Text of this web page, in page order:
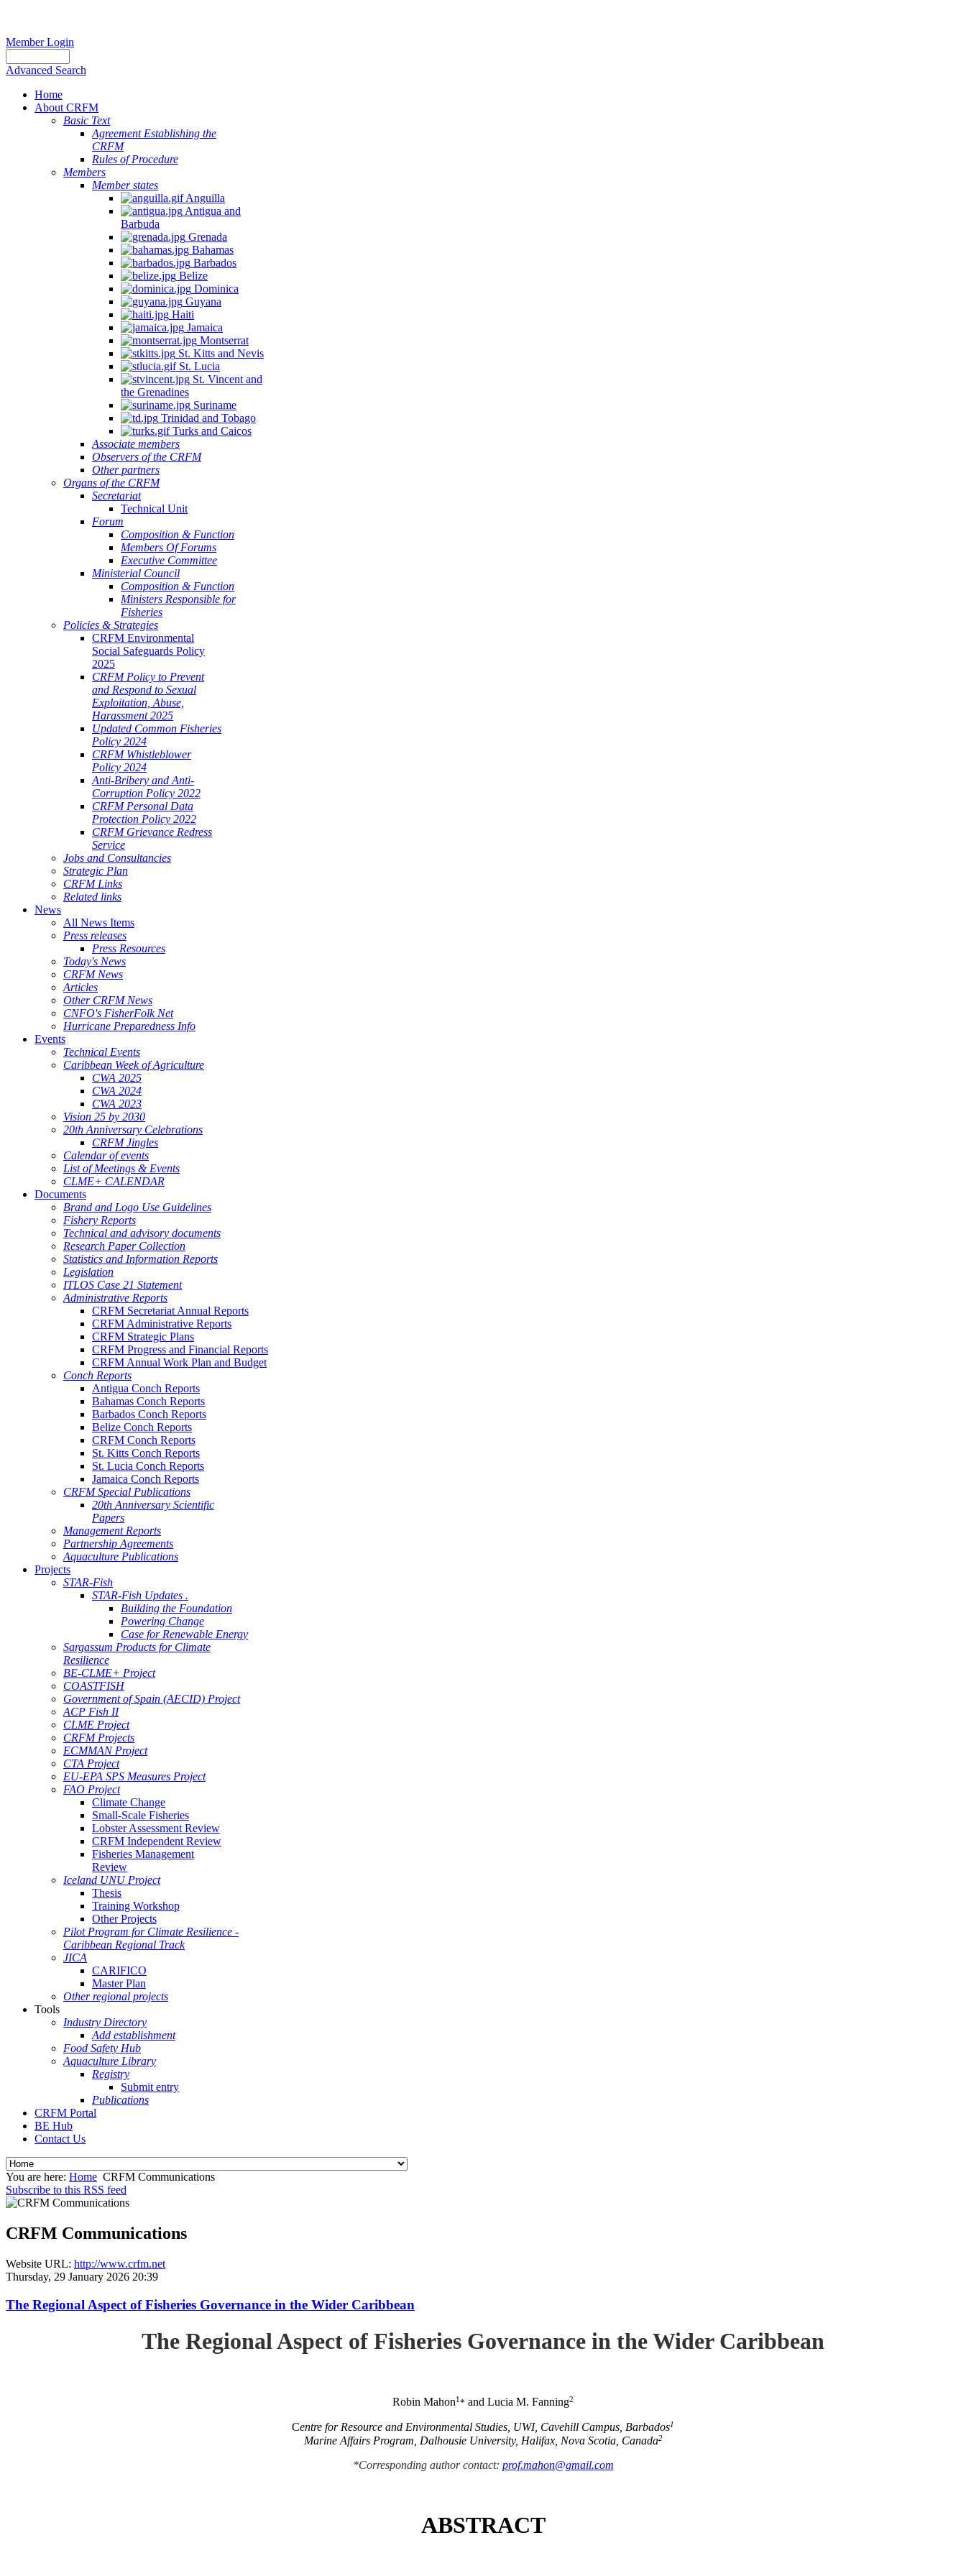
Member Login
Advanced Search
Home
About CRFM
Basic Text
Agreement Establishing the
CRFM
Rules of Procedure
Members
Member states
Anguilla
Antigua and
Barbuda
Grenada
Bahamas
Barbados
Belize
Dominica
Guyana
Haiti
Jamaica
Montserrat
St. Kitts and Nevis
St. Lucia
St. Vincent and
the Grenadines
Suriname
Trinidad and Tobago
Turks and Caicos
Associate members
Observers of the CRFM
Other partners
Organs of the CRFM
Secretariat
Technical Unit
Forum
Composition & Function
Members Of Forums
Executive Committee
Ministerial Council
Composition & Function
Ministers Responsible for
Fisheries
Policies & Strategies
CRFM Environmental
Social Safeguards Policy
2025
CRFM Policy to Prevent
and Respond to Sexual
Exploitation, Abuse,
Harassment 2025
Updated Common Fisheries
Policy 2024
CRFM Whistleblower
Policy 2024
Anti-Bribery and Anti-
Corruption Policy 2022
CRFM Personal Data
Protection Policy 2022
CRFM Grievance Redress
Service
Jobs and Consultancies
Strategic Plan
CRFM Links
Related links
News
All News Items
Press releases
Press Resources
Today's News
CRFM News
Articles
Other CRFM News
CNFO's FisherFolk Net
Hurricane Preparedness Info
Events
Technical Events
Caribbean Week of Agriculture
CWA 2025
CWA 2024
CWA 2023
Vision 25 by 2030
20th Anniversary Celebrations
CRFM Jingles
Calendar of events
List of Meetings & Events
CLME+ CALENDAR
Documents
Brand and Logo Use Guidelines
Fishery Reports
Technical and advisory documents
Research Paper Collection
Statistics and Information Reports
Legislation
ITLOS Case 21 Statement
Administrative Reports
CRFM Secretariat Annual Reports
CRFM Administrative Reports
CRFM Strategic Plans
CRFM Progress and Financial Reports
CRFM Annual Work Plan and Budget
Conch Reports
Antigua Conch Reports
Bahamas Conch Reports
Barbados Conch Reports
Belize Conch Reports
CRFM Conch Reports
St. Kitts Conch Reports
St. Lucia Conch Reports
Jamaica Conch Reports
CRFM Special Publications
20th Anniversary Scientific
Papers
Management Reports
Partnership Agreements
Aquaculture Publications
Projects
STAR-Fish
STAR-Fish Updates .
Building the Foundation
Powering Change
Case for Renewable Energy
Sargassum Products for Climate
Resilience
BE-CLME+ Project
COASTFISH
Government of Spain (AECID) Project
ACP Fish II
CLME Project
CRFM Projects
ECMMAN Project
CTA Project
EU-EPA SPS Measures Project
FAO Project
Climate Change
Small-Scale Fisheries
Lobster Assessment Review
CRFM Independent Review
Fisheries Management
Review
Iceland UNU Project
Thesis
Training Workshop
Other Projects
Pilot Program for Climate Resilience -
Caribbean Regional Track
JICA
CARIFICO
Master Plan
Other regional projects
Tools
Industry Directory
Add establishment
Food Safety Hub
Aquaculture Library
Registry
Submit entry
Publications
CRFM Portal
BE Hub
Contact Us
You are here: Home CRFM Communications
Subscribe to this RSS feed
CRFM Communications
Website URL: http://www.crfm.net
Thursday, 29 January 2026 20:39
The Regional Aspect of Fisheries Governance in the Wider Caribbean
The Regional Aspect of Fisheries Governance in the Wider Caribbean
Robin Mahon1* and Lucia M. Fanning2
Centre for Resource and Environmental Studies, UWI, Cavehill Campus, Barbados1
Marine Affairs Program, Dalhousie University, Halifax, Nova Scotia, Canada2
*Corresponding author contact: prof.mahon@gmail.com
ABSTRACT